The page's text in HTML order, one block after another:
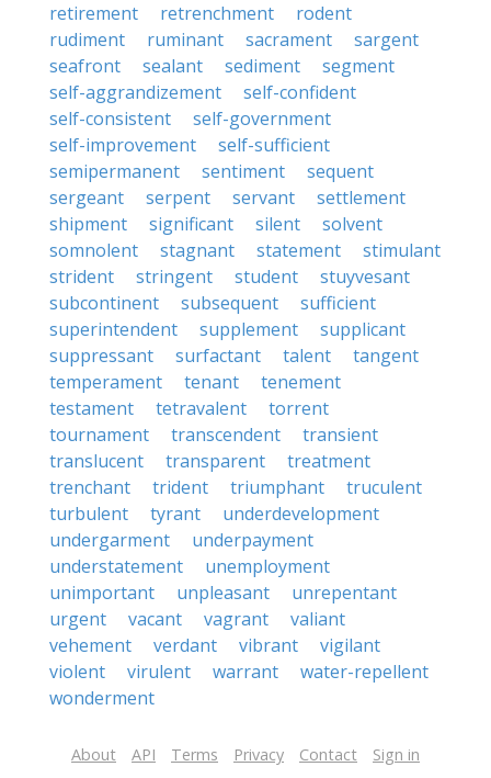
retirement
retrenchment
rodent
rudiment
ruminant sacrament
sargent
seafront
sealant sediment
segment
self-aggrandizement
self-confident
self-consistent
self-government
self-improvement
self-sufficient
semipermanent
sentiment
sequent
sergeant
serpent servant
settlement
shipment
significant silent
solvent
somnolent
stagnant statement
stimulant
strident
stringent student
stuyvesant
subcontinent
subsequent
sufficient
superintendent
supplement
supplicant
suppressant
surfactant talent
tangent
temperament
tenant
tenement
testament
tetravalent
torrent
tournament
transcendent
transient
translucent
transparent
treatment
trenchant
trident triumphant
truculent
turbulent
tyrant
underdevelopment
undergarment
underpayment
understatement
unemployment
unimportant
unpleasant
unrepentant
urgent
vacant vagrant
valiant
vehement
verdant vibrant
vigilant
violent
virulent warrant
water-repellent
wonderment
About API Terms Privacy Contact Sign in